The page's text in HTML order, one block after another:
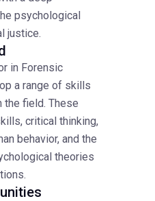
psychological
justice.
in Forensic
a range of skills
the field. These
critical thinking,
behavior, and the
theories